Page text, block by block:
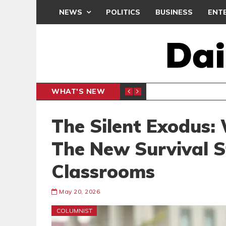
NEWS POLITICS BUSINESS
WHAT'S NEW
The Silent
The New Survival
Classrooms
May 20, 2026
COLUMNIST